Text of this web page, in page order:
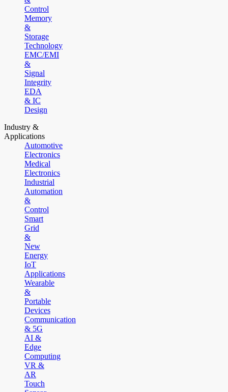
Control
Memory
&
Storage
Technology
EMC/EMI
&
Signal
Integrity
EDA
& IC
Design
Industry &
Applications
Automotive
Electronics
Medical
Electronics
Industrial
Automation
&
Control
Smart
Grid
&
New
Energy
IoT
Applications
Wearable
&
Portable
Devices
Communication
& 5G
AI &
Edge
Computing
VR &
AR
Touch